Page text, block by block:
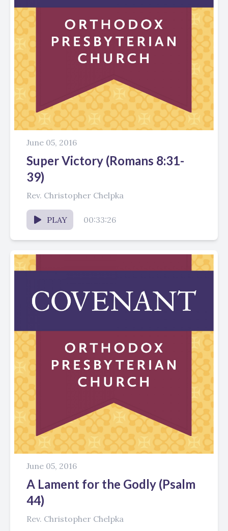
June 05, 2016
Super Victory (Romans 8:31-
39)
Rev. Christopher Chelpka
PLAY 00:33:26
June 05, 2016
A Lament for the Godly (Psalm
44)
Rev. Christopher Chelpka